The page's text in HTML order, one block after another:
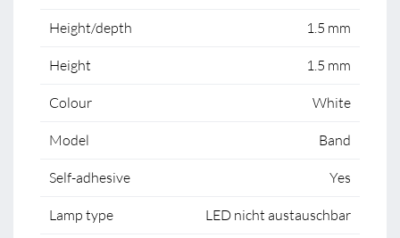
Height/depth 1.5 mm
Height 1.5 mm
Colour White
Model Band
Self-adhesive Yes
Lamp type LED nicht austauschbar